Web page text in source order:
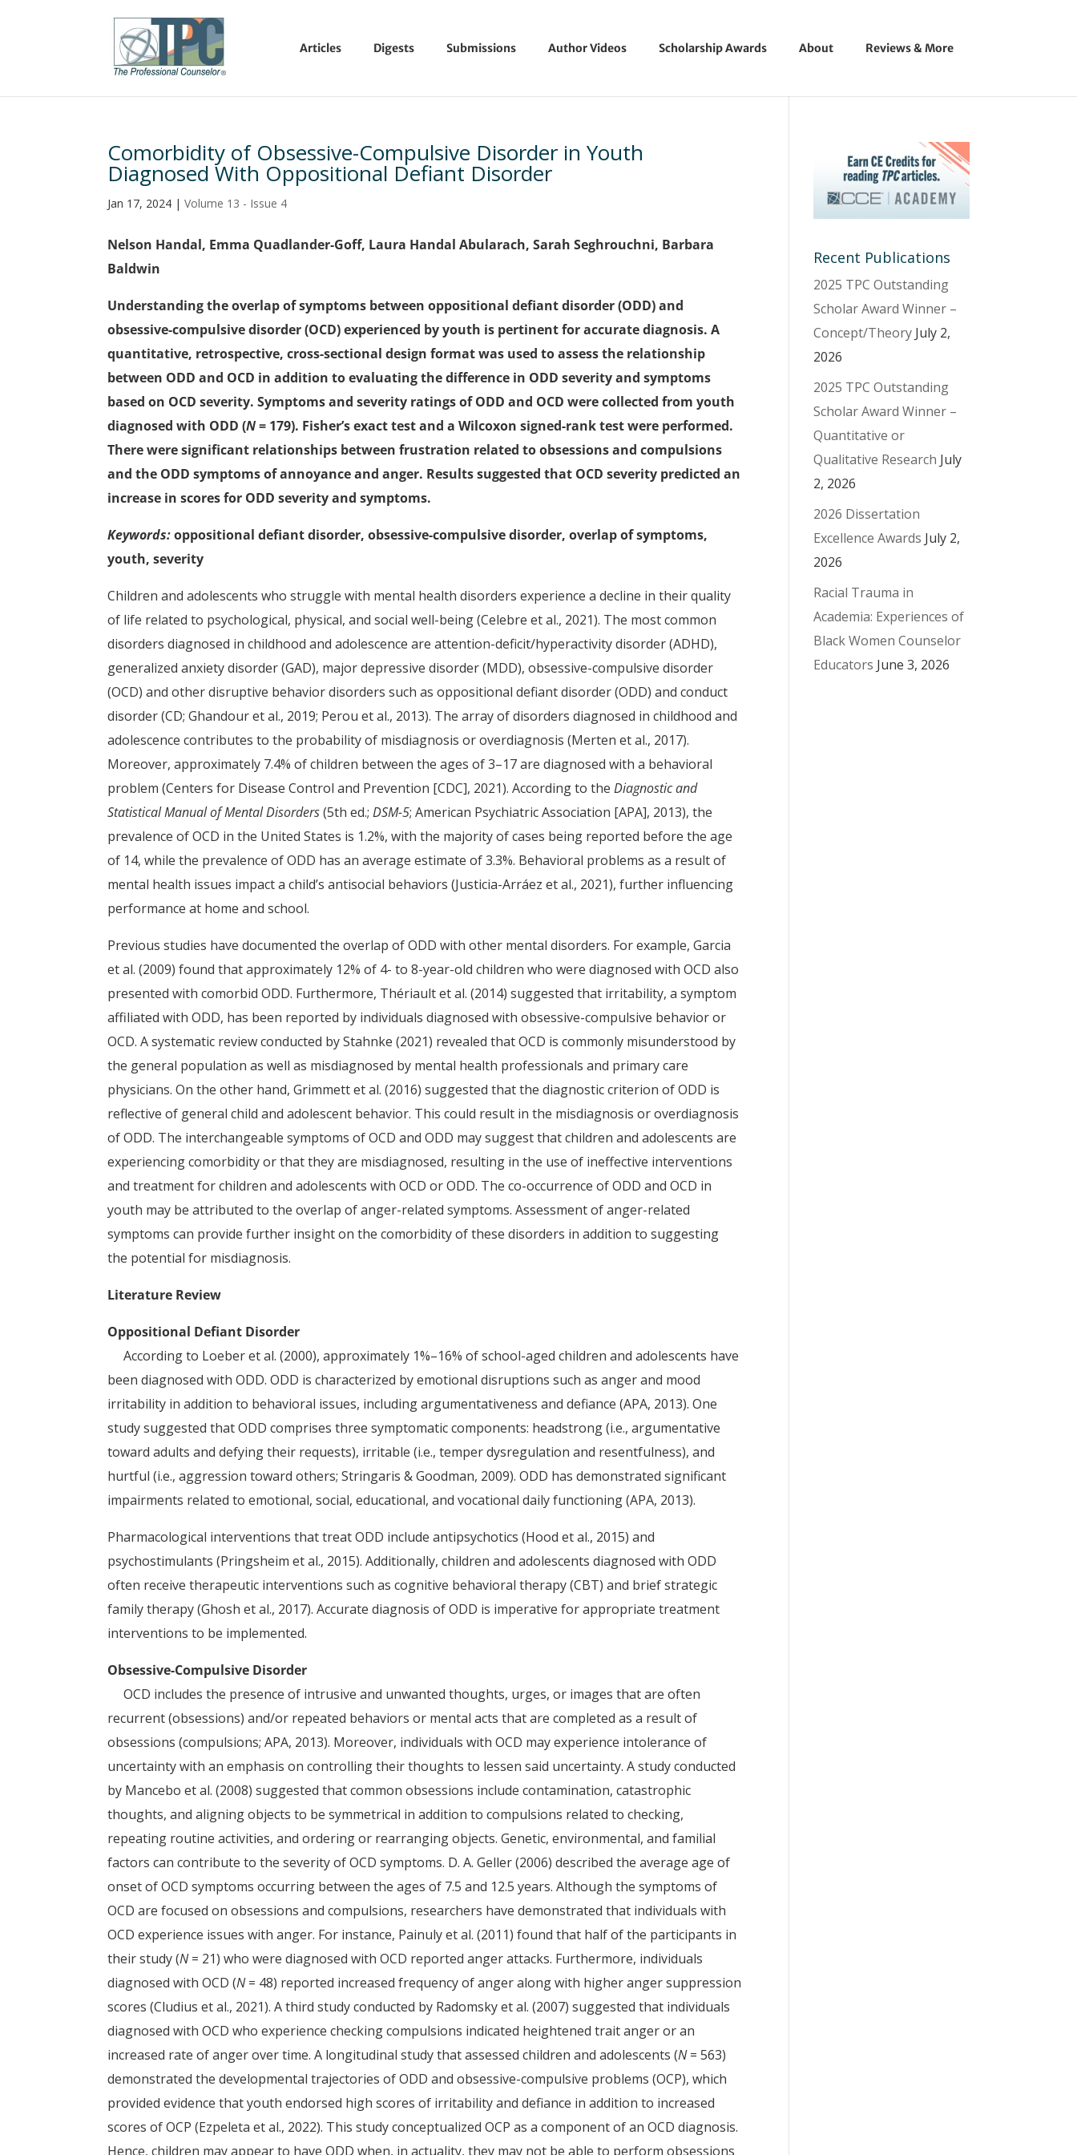
Articles Digests Submissions Author Videos Scholarship Awards About Reviews & More
Comorbidity of Obsessive-Compulsive Disorder in Youth
Diagnosed With Oppositional Defiant Disorder
Jan 17, 2024 |Volume 13 - Issue 4
Nelson Handal, Emma Quadlander-Goff, Laura Handal Abularach,Sarah Seghrouchni, Barbara
Baldwin
Understanding the overlap of symptoms between oppositional defiant disorder (ODD) and
obsessive-compulsive disorder (OCD) experienced by youth is pertinent for accurate diagnosis. A
quantitative, retrospective, cross-sectional design format was used to assess the relationship
between ODD and OCD in addition to evaluating the difference in ODD severity and symptoms
based on OCD severity. Symptoms and severity ratings of ODD and OCD were collected from youth
diagnosed with ODD (N= 179). Fisher’s exact test and a Wilcoxon signed-rank test were performed.
There were significant relationships between frustration related to obsessions and compulsions
and the ODD symptoms of annoyance and anger. Results suggested that OCD severity predicted an
increase in scores for ODD severity and symptoms.
Keywords:oppositional defiant disorder, obsessive-compulsive disorder, overlap of symptoms,
youth, severity
Children and adolescents who struggle with mental health disorders experience a decline in their quality
of life related to psychological, physical, and social well-being (Celebre et al., 2021). The most common
disorders diagnosed in childhood and adolescence are attention-deficit/hyperactivity disorder (ADHD),
generalized anxiety disorder (GAD), major depressive disorder (MDD), obsessive-compulsive disorder
(OCD) and other disruptive behavior disorders such as oppositional defiant disorder (ODD) and conduct
disorder (CD; Ghandour et al., 2019; Perou et al., 2013). The array of disorders diagnosed in childhood and
adolescence contributes to the probability of misdiagnosis or overdiagnosis (Merten et al., 2017).
Moreover, approximately 7.4% of children between the ages of 3–17 are diagnosed with a behavioral
problem (Centers for Disease Control and Prevention [CDC], 2021). According to theDiagnostic and
Statistical Manual of Mental Disorders(5th ed.;DSM-5; American Psychiatric Association [APA], 2013), the
prevalence of OCD in the United States is 1.2%, with the majority of cases being reported before the age
of 14, while the prevalence of ODD has an average estimate of 3.3%. Behavioral problems as a result of
mental health issues impact a child’s antisocial behaviors (Justicia-Arráez et al., 2021), further influencing
performance at home and school.
Previous studies have documented the overlap of ODD with other mental disorders. For example, Garcia
et al. (2009) found that approximately 12% of 4- to 8-year-old children who were diagnosed with OCD also
presented with comorbid ODD. Furthermore, Thériault et al. (2014) suggested that irritability, a symptom
affiliated with ODD, has been reported by individuals diagnosed with obsessive-compulsive behavior or
OCD. A systematic review conducted by Stahnke (2021) revealed that OCD is commonly misunderstood by
the general population as well as misdiagnosed by mental health professionals and primary care
physicians. On the other hand, Grimmett et al. (2016) suggested that the diagnostic criterion of ODD is
reflective of general child and adolescent behavior. This could result in the misdiagnosis or overdiagnosis
of ODD. The interchangeable symptoms of OCD and ODD may suggest that children and adolescents are
experiencing comorbidity or that they are misdiagnosed, resulting in the use of ineffective interventions
and treatment for children and adolescents with OCD or ODD. The co-occurrence of ODD and OCD in
youth may be attributed to the overlap of anger-related symptoms. Assessment of anger-related
symptoms can provide further insight on the comorbidity of these disorders in addition to suggesting
the potential for misdiagnosis.
Literature Review
Oppositional Defiant Disorder
According to Loeber et al. (2000), approximately 1%–16% of school-aged children and adolescents have
been diagnosed with ODD. ODD is characterized by emotional disruptions such as anger and mood
irritability in addition to behavioral issues, including argumentativeness and defiance (APA, 2013). One
study suggested that ODD comprises three symptomatic components: headstrong (i.e., argumentative
toward adults and defying their requests), irritable (i.e., temper dysregulation and resentfulness), and
hurtful (i.e., aggression toward others; Stringaris & Goodman, 2009). ODD has demonstrated significant
impairments related to emotional, social, educational, and vocational daily functioning (APA, 2013).
Pharmacological interventions that treat ODD include antipsychotics (Hood et al., 2015) and
psychostimulants (Pringsheim et al., 2015). Additionally, children and adolescents diagnosed with ODD
often receive therapeutic interventions such as cognitive behavioral therapy (CBT) and brief strategic
family therapy (Ghosh et al., 2017). Accurate diagnosis of ODD is imperative for appropriate treatment
interventions to be implemented.
Obsessive-Compulsive Disorder
OCD includes the presence of intrusive and unwanted thoughts, urges, or images that are often
recurrent (obsessions) and/or repeated behaviors or mental acts that are completed as a result of
obsessions (compulsions; APA, 2013). Moreover, individuals with OCD may experience intolerance of
uncertainty with an emphasis on controlling their thoughts to lessen said uncertainty. A study conducted
by Mancebo et al. (2008) suggested that common obsessions include contamination, catastrophic
thoughts, and aligning objects to be symmetrical in addition to compulsions related to checking,
repeating routine activities, and ordering or rearranging objects. Genetic, environmental, and familial
factors can contribute to the severity of OCD symptoms. D. A. Geller (2006) described the average age of
onset of OCD symptoms occurring between the ages of 7.5 and 12.5 years. Although the symptoms of
OCD are focused on obsessions and compulsions, researchers have demonstrated that individuals with
OCD experience issues with anger. For instance, Painuly et al. (2011) found that half of the participants in
their study (N= 21) who were diagnosed with OCD reported anger attacks. Furthermore, individuals
diagnosed with OCD (N= 48) reported increased frequency of anger along with higher anger suppression
scores (Cludius et al., 2021). A third study conducted by Radomsky et al. (2007) suggested that individuals
diagnosed with OCD who experience checking compulsions indicated heightened trait anger or an
increased rate of anger over time. A longitudinal study that assessed children and adolescents (N= 563)
demonstrated the developmental trajectories of ODD and obsessive-compulsive problems (OCP), which
provided evidence that youth endorsed high scores of irritability and defiance in addition to increased
scores of OCP (Ezpeleta et al., 2022). This study conceptualized OCP as a component of an OCD diagnosis.
Hence, children may appear to have ODD when, in actuality, they may not be able to perform obsessions
Recent Publications
2025 TPC Outstanding
Scholar Award Winner –
Concept/Theory July 2,
2026
2025 TPC Outstanding
Scholar Award Winner –
Quantitative or
Qualitative Research July
2, 2026
2026 Dissertation
Excellence Awards July 2,
2026
Racial Trauma in
Academia: Experiences of
Black Women Counselor
Educators June 3, 2026